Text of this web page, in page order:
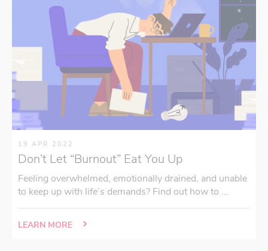
19 APR 2022
Don’t Let “Burnout” Eat You Up
Feeling overwhelmed, emotionally drained, and unable
to keep up with life’s demands? Find out how to ...
LEARN MORE